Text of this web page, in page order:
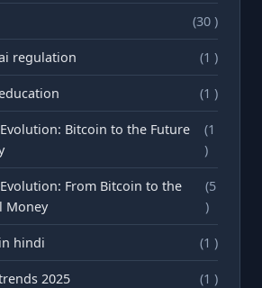
(30 )
regulation (1 )
(1 )
Bitcoin to the Future
(1
)
From Bitcoin to the
Money
(5
)
hindi (1 )
2025 (1 )